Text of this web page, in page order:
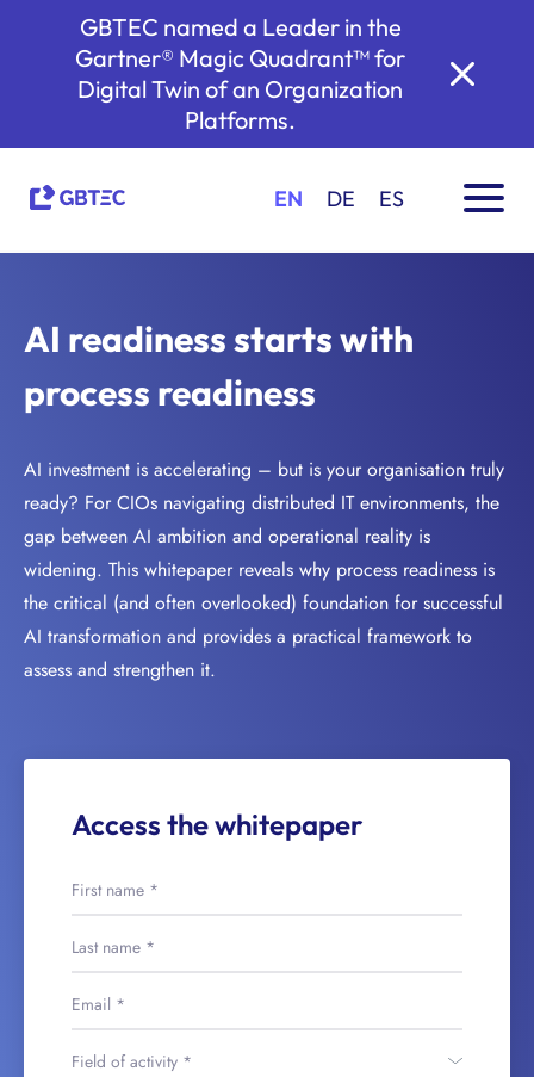
GBTEC named a Leader in the
Gartner® Magic Quadrant™ for
Digital Twin of an Organization
Platforms.
EN DE ES
AI readiness starts with
process readiness
AI investment is accelerating – but is your organisation truly
ready? For CIOs navigating distributed IT environments, the
gap between AI ambition and operational reality is
widening. This whitepaper reveals why process readiness is
the critical (and often overlooked) foundation for successful
AI transformation and provides a practical framework to
assess and strengthen it.
Access the whitepaper